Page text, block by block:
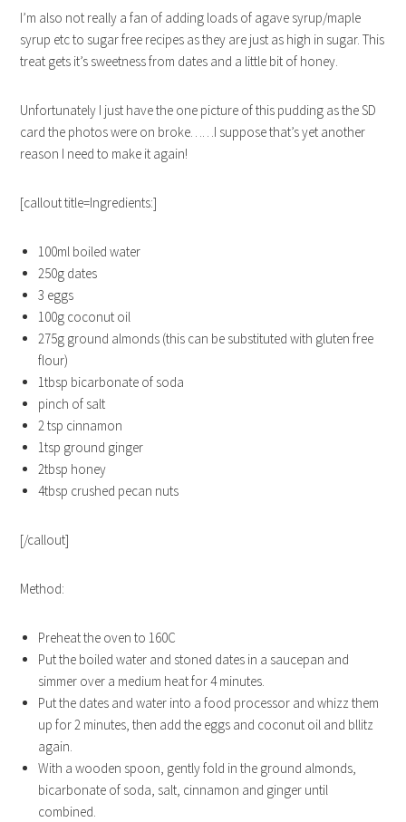
I’m also not really a fan of adding loads of agave syrup/maple
syrup etc to sugar free recipes as they are just as high in sugar. This
treat gets it’s sweetness from dates and a little bit of honey.
Unfortunately I just have the one picture of this pudding as the SD
card the photos were on broke……I suppose that’s yet another
reason I need to make it again!
[callout title=Ingredients:]
100ml boiled water
250g dates
3 eggs
100g coconut oil
275g ground almonds (this can be substituted with gluten free
flour)
1tbsp bicarbonate of soda
pinch of salt
2 tsp cinnamon
1tsp ground ginger
2tbsp honey
4tbsp crushed pecan nuts
[/callout]
Method:
Preheat the oven to 160C
Put the boiled water and stoned dates in a saucepan and
simmer over a medium heat for 4 minutes.
Put the dates and water into a food processor and whizz them
up for 2 minutes, then add the eggs and coconut oil and bllitz
again.
With a wooden spoon, gently fold in the ground almonds,
bicarbonate of soda, salt, cinnamon and ginger until
combined.